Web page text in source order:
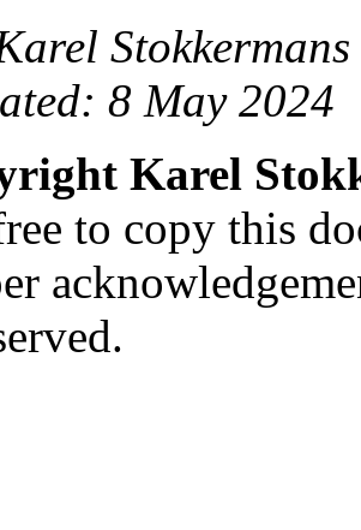
Stokkermans
8 May 2024
Karel
to copy this